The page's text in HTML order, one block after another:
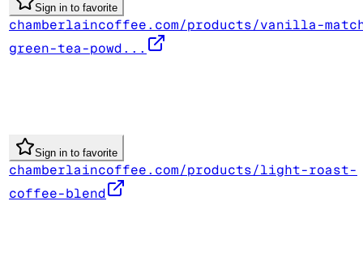
Sign in to favorite
chamberlaincoffee.com/products/vanilla-
green-tea-powd...
Sign in to favorite
chamberlaincoffee.com/products/light-roast-
coffee-blend